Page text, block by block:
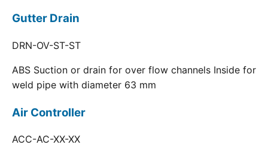
Gutter Drain
DRN-OV-ST-ST
ABS Suction or drain for over flow channels Inside for
weld pipe with diameter 63 mm
Air Controller
ACC-AC-XX-XX